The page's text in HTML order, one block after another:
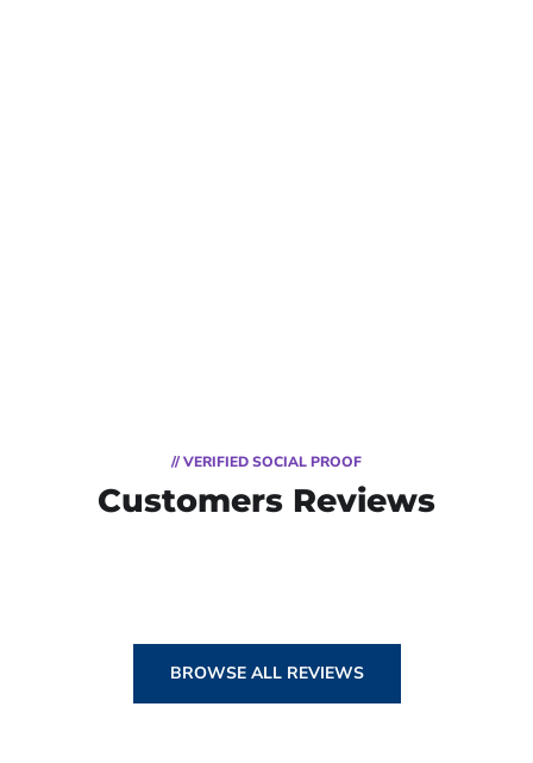
// VERIFIED SOCIAL PROOF
Customers Reviews
BROWSE ALL REVIEWS